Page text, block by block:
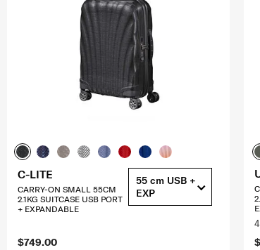
$749.00
C-LITE
CARRY-ON SMALL 55CM
2.1KG SUITCASE USB PORT
+ EXPANDABLE
55 cm USB +
EXP